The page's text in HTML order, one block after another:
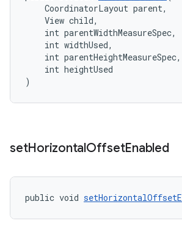
CoordinatorLayout parent,
View child,
int parentWidthMeasureSpec,
int widthUsed,
int parentHeightMeasureSpec,
int heightUsed
)
setHorizontalOffsetEnabled
public void